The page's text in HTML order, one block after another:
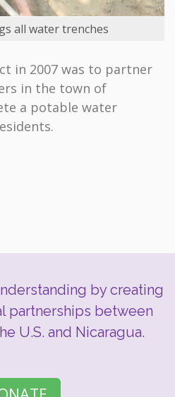
all water trenches
in 2007 was to partner
in the town of
a potable water
by creating
partnerships between
U.S. and Nicaragua.